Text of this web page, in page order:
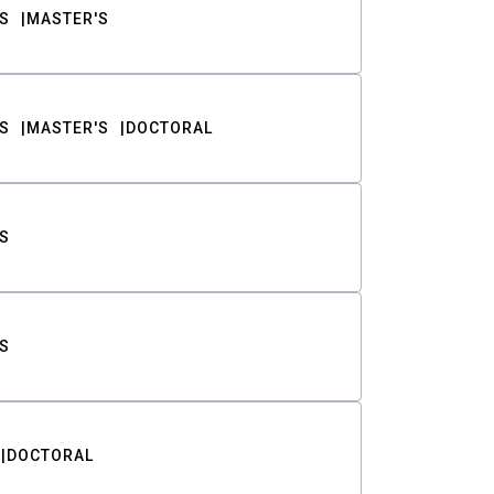
MASTER'S
MASTER'S DOCTORAL
DOCTORAL